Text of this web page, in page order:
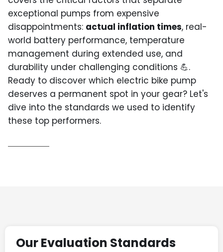
exceptional pumps from expensive
disappointments: actual inflation times, real-
world battery performance, temperature
management during extended use, and
durability under challenging conditions 💪.
Ready to discover which electric bike pump
deserves a permanent spot in your gear? Let's
dive into the standards we used to identify
these top performers.
Our Evaluation Standards